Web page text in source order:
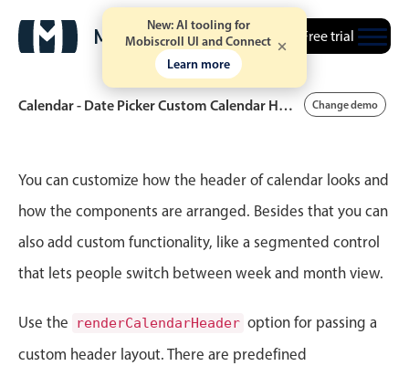
New: AI tooling for
Mobiscroll UI and Connect
Learn more
Free trial
Event calendar
Primary views
Timeline view
Agenda view
Calendar - Date Picker Custom Calendar Header Change demo
You can customize how the header of calendar looks and
how the components are arranged. Besides that you can
also add custom functionality, like a segmented control
that lets people switch between week and month view.
Use the renderCalendarHeader option for passing a
custom header layout. There are predefined